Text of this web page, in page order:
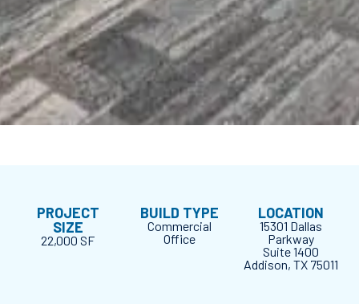
PROJECT
SIZE
22,000 SF
BUILD TYPE
Commercial
Office
LOCATION
15301 Dallas
Parkway
Suite 1400
Addison, TX 75011